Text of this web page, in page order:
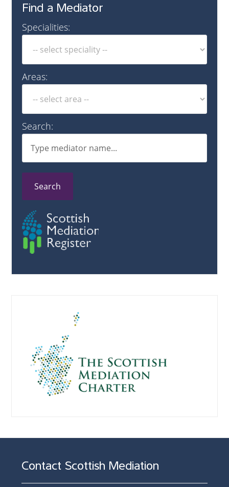
Find a Mediator
Specialities:
Areas:
Search:
Search
Contact Scottish Mediation